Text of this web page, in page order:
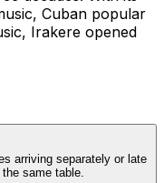
Cuban popular
Irakere opened
arriving separately or late
same table.